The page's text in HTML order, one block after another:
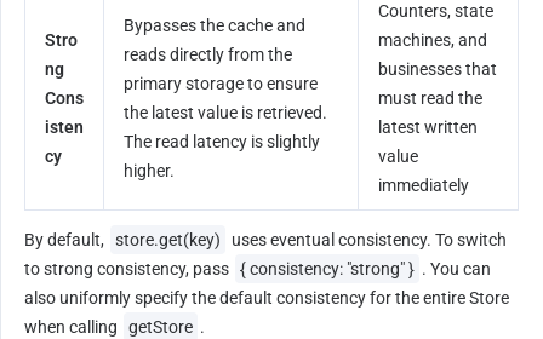
Stro
ng
Cons
isten
cy
Bypasses the cache and
reads directly from the
primary storage to ensure
the latest value is retrieved.
The read latency is slightly
higher.
Counters, state
machines, and
businesses that
must read the
latest written
value
immediately
By default, store.get(key)
uses eventual consistency. To switch
to strong consistency, pass { consistency: "strong" } . You can
also uniformly specify the default consistency for the entire Store
when calling
getStore .